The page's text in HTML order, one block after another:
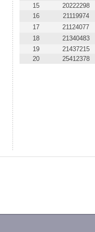
15
20222298
16
21119974
17
21124077
18
21340483
19
21437215
20
25412378